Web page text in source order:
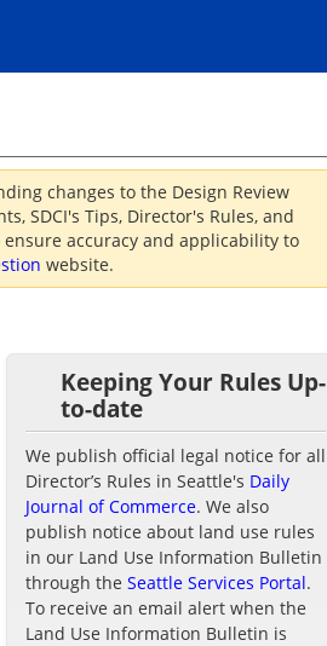
changes to the Design Review
SDCI's Tips, Director's Rules, and
accuracy and applicability to
website.
Keeping Your Rules Up-
to-date
We publish official legal notice for all
Director’s Rules in Seattle's Daily
Journal of Commerce. We also
publish notice about land use rules
in our Land Use Information Bulletin
through the Seattle Services Portal.
To receive an email alert when the
Land Use Information Bulletin is